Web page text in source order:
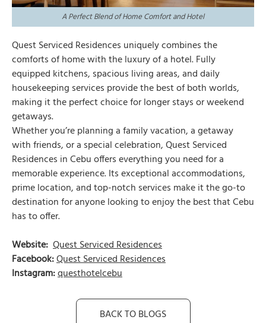
A Perfect Blend of Home Comfort and Hotel
Quest Serviced Residences uniquely combines the
comforts of home with the luxury of a hotel. Fully
equipped kitchens, spacious living areas, and daily
housekeeping services provide the best of both worlds,
making it the perfect choice for longer stays or weekend
getaways.
Whether you’re planning a family vacation, a getaway
with friends, or a special celebration, Quest Serviced
Residences in Cebu offers everything you need for a
memorable experience. Its exceptional accommodations,
prime location, and top-notch services make it the go-to
destination for anyone looking to enjoy the best that Cebu
has to offer.
Website: Quest Serviced Residences
Facebook:Quest Serviced Residences
Instagram:questhotelcebu
BACK TO BLOGS